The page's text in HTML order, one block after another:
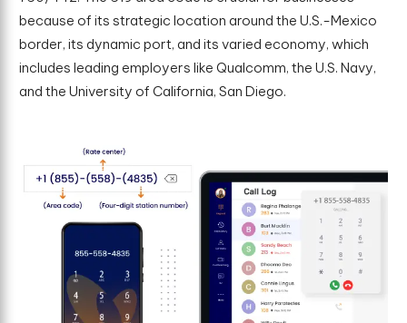
because of its strategic location around the U.S.-Mexico
border, its dynamic port, and its varied economy, which
includes leading employers like Qualcomm, the U.S. Navy,
and the University of California, San Diego.